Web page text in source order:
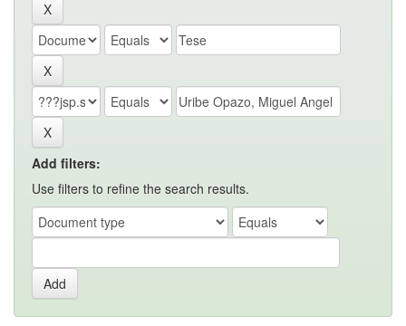
Add filters:
Use filters to refine the search results.